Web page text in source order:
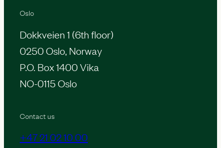
Contact us
+47 21 02 10 00
Oslo
Dokkveien 1 (6th floor)
0250 Oslo, Norway
P.O. Box 1400 Vika
NO-0115 Oslo